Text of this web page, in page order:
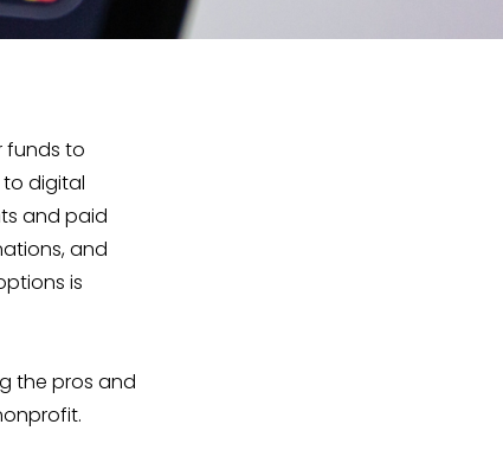
funds to
to digital
and paid
and
is
the pros and